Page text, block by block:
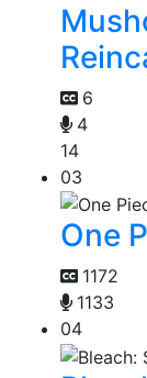
6
4
14
03
One
1172
1133
04